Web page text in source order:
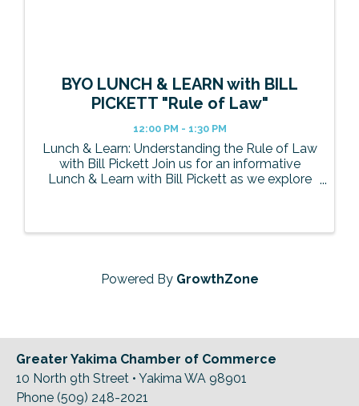
BYO LUNCH & LEARN with BILL
PICKETT "Rule of Law"
12:00 PM - 1:30 PM
Lunch & Learn: Understanding the Rule of Law
with Bill Pickett Join us for an informative
Lunch & Learn with Bill Pickett as we explore
Powered By GrowthZone
Greater Yakima Chamber of Commerce
10 North 9th Street • Yakima WA 98901
Phone (509) 248-2021